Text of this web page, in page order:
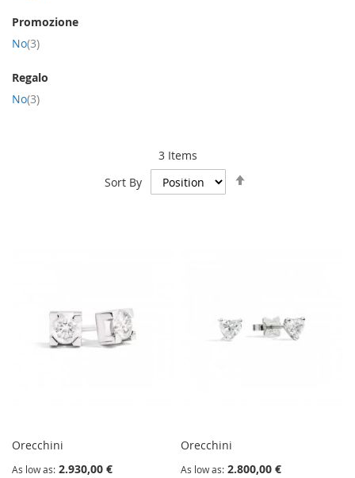
3Items
Sort By
Orecchini
As low as 2.930,00 €
Orecchini
As low as 2.800,00 €
Promozione
No 3item
Regalo
No 3item